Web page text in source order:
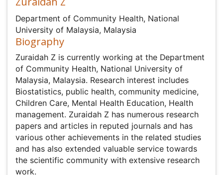
Zuraidah Z
Department of Community Health, National University of
Malaysia, Malaysia
Biography
Zuraidah Z is currently working at the Department of
Community Health, National University of Malaysia,
Malaysia. Research interest includes Biostatistics, public
health, community medicine, Children Care, Mental
Health Education, Health management. Zuraidah Z has
numerous research papers and articles in reputed
journals and has various other achievements in the
related studies and has also extended valuable service